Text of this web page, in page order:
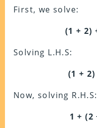
First, we solve:
(1 + 2)
Solving L.H.S:
(1 +
Now, solving R.H.S:
1 + (2